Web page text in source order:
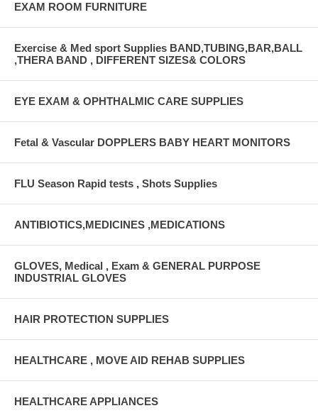
EXAM ROOM FURNITURE
Exercise & Med sport Supplies BAND,TUBING,BAR,BALL
,THERA BAND , DIFFERENT SIZES& COLORS
EYE EXAM & OPHTHALMIC CARE SUPPLIES
Fetal & Vascular DOPPLERS BABY HEART MONITORS
FLU Season Rapid tests , Shots Supplies
ANTIBIOTICS,MEDICINES ,MEDICATIONS
GLOVES, Medical , Exam & GENERAL PURPOSE
INDUSTRIAL GLOVES
HAIR PROTECTION SUPPLIES
HEALTHCARE , MOVE AID REHAB SUPPLIES
HEALTHCARE APPLIANCES